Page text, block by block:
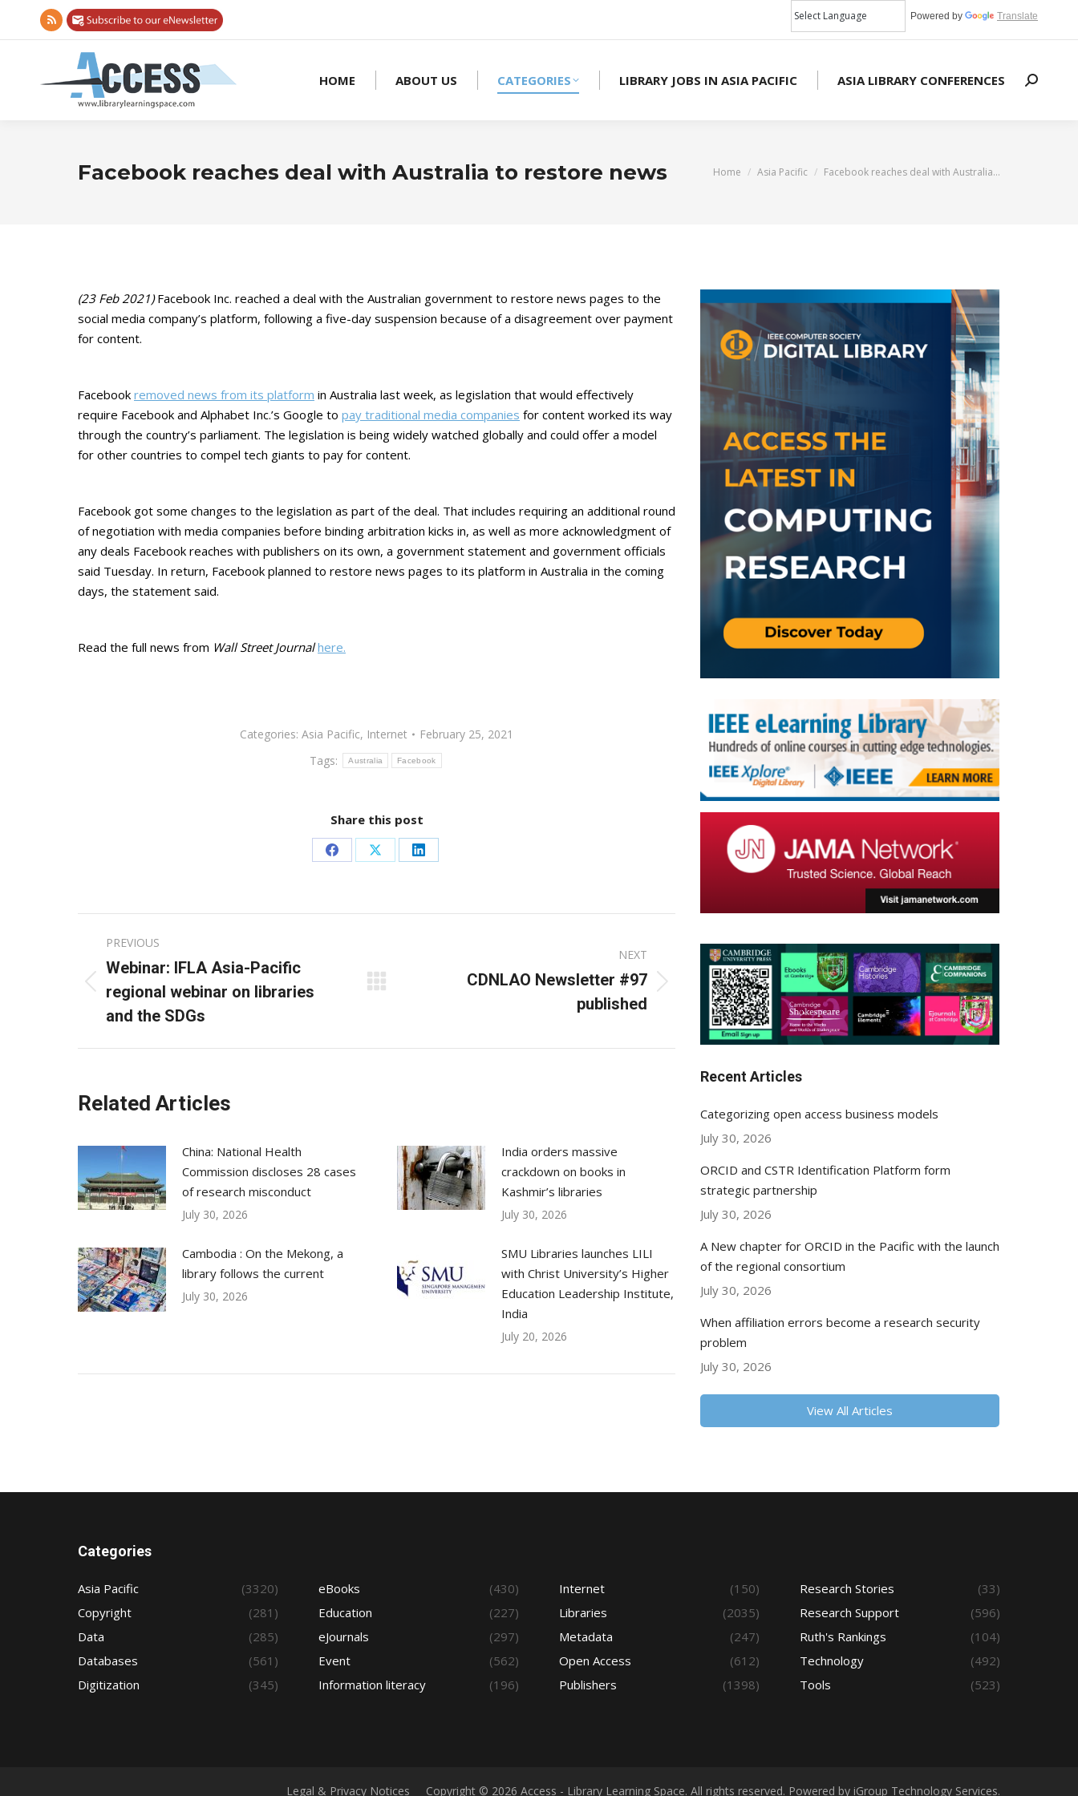
Rss
opens
Powered by Translate
HOME ABOUT US CATEGORIES LIBRARY JOBS IN ASIA PACIFIC ASIA LIBRARY CONFERENCES Search:
Facebook reaches deal with Australia to restore news You are here:
Home Asia Pacific Facebook reaches deal with Australia…
(23 Feb 2021)Facebook Inc. reached a deal with the Australian government to restore news pages to the
social media company’s platform, following a five-day suspension because of a disagreement over payment
for content.
Facebook removed news from its platform in Australia last week, as legislation that would effectively
require Facebook and Alphabet Inc.’s Google to pay traditional media companies for content worked its way
through the country’s parliament. The legislation is being widely watched globally and could offer a model
for other countries to compel tech giants to pay for content.
Facebook got some changes to the legislation as part of the deal. That includes requiring an additional round
of negotiation with media companies before binding arbitration kicks in, as well as more acknowledgment of
any deals Facebook reaches with publishers on its own, a government statement and government officials
said Tuesday. In return, Facebook planned to restore news pages to its platform in Australia in the coming
days, the statement said.
Read the full news from Wall Street Journal here.
Categories: Asia Pacific, Internet
February 25, 2021
Tags:
Australia Facebook
Share this post
Share
Facebook
Share
X
Share
LinkedIn
navigation
PREVIOUS
Previous
post:
Webinar: IFLA Asia-Pacific
regional webinar on libraries
and the SDGs
NEXT
CDNLAO Newsletter #97
published
Related Articles
China: National Health
Commission discloses 28 cases
of research misconduct
July 30, 2026
India orders massive
crackdown on books in
Kashmir’s libraries
July 30, 2026
Cambodia : On the Mekong, a
library follows the current
July 30, 2026
SMU Libraries launches LILI
with Christ University’s Higher
Education Leadership Institute,
India
July 20, 2026
Recent Articles
Categorizing open access business models
July 30, 2026
ORCID and CSTR Identification Platform form
strategic partnership
July 30, 2026
A New chapter for ORCID in the Pacific with the launch
of the regional consortium
July 30, 2026
When affiliation errors become a research security
problem
July 30, 2026
View All Articles
Categories
Asia Pacific
(3320)
Copyright
(281)
Data
(285)
Databases
(561)
Digitization
(345)
eBooks
(430)
Education
(227)
eJournals
(297)
Event
(562)
Information literacy
(196)
Internet
(150)
Libraries
(2035)
Metadata
(247)
Open Access
(612)
Publishers
(1398)
Research Stories
(33)
Research Support
(596)
Ruth's Rankings
(104)
Technology
(492)
Tools
(523)
Legal & Privacy Notices Copyright © 2026 Access - Library Learning Space. All rights reserved. Powered by iGroup Technology Services.